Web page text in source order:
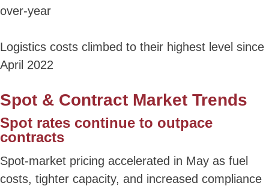
over-year
Logistics costs climbed to their highest level since
April 2022
Spot & Contract Market Trends
Spot rates continue to outpace
contracts
Spot-market pricing accelerated in May as fuel
costs, tighter capacity, and increased compliance